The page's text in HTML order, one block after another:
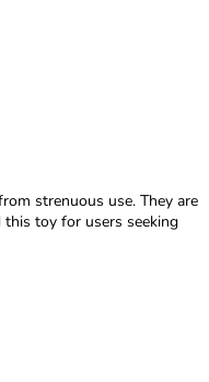
strenuous use. They are
toy for users seeking